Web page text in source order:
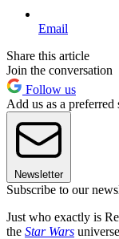
Email
Share this article
Join the conversation
Follow us
Add us as a
Newsletter
Subscribe to our
Just who exactly is
the Star Wars